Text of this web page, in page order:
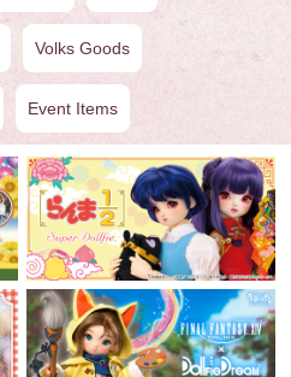
Volks Goods
Event Items